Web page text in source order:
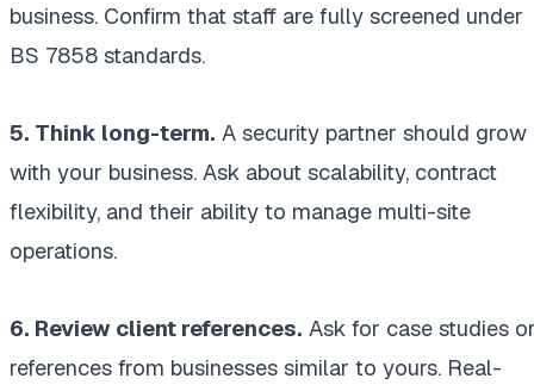
business. Confirm that staff are fully screened under
BS 7858 standards.
5. Think long-term. A security partner should grow
with your business. Ask about scalability, contract
flexibility, and their ability to manage multi-site
operations.
6. Review client references. Ask for case studies
references from businesses similar to yours. Real-